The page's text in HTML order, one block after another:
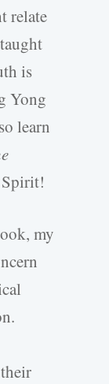
relate
is
Yong
learn
my